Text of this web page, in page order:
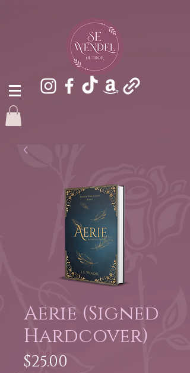
Aerie (Signed
Hardcover)
$25.00